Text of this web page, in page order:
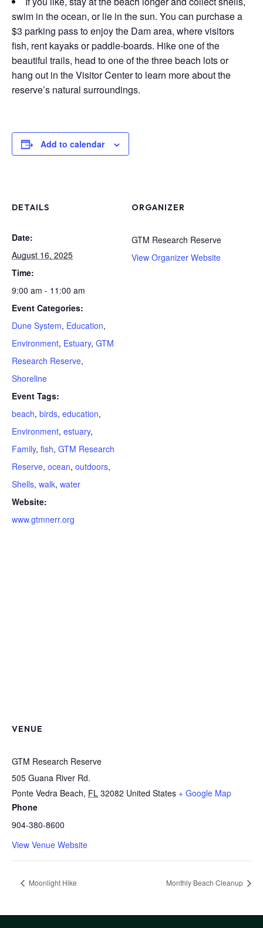
swim in the ocean, or lie in the sun. You can purchase a
$3 parking pass to enjoy the Dam area, where visitors
fish, rent kayaks or paddle-boards. Hike one of the
beautiful trails, head to one of the three beach lots or
hang out in the Visitor Center to learn more about the
reserve’s natural surroundings.
Add to calendar
DETAILS
Date:
August 16, 2025
Time:
9:00 am - 11:00 am
Event Categories:
Dune System, Education,
Environment, Estuary, GTM
Research Reserve,
Shoreline
Event Tags:
beach, birds, education,
Environment, estuary,
Family, fish, GTM Research
Reserve, ocean, outdoors,
Shells, walk, water
Website:
www.gtmnerr.org
ORGANIZER
GTM Research Reserve
View Organizer Website
VENUE
GTM Research Reserve
505 Guana River Rd.
Ponte Vedra Beach, FL 32082 United States + Google Map
Phone
904-380-8600
View Venue Website
Moonlight Hike Monthly Beach Cleanup